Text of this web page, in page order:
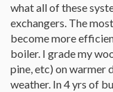
what all of these
exchangers. The
become more
boiler. I grade my
pine, etc) on warmer
weather. In 4 yrs of